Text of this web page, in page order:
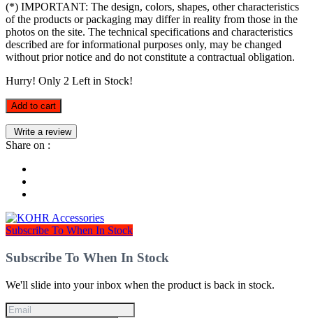
(*) IMPORTANT: The design, colors, shapes, other characteristics
of the products or packaging may differ in reality from those in the
photos on the site. The technical specifications and characteristics
described are for informational purposes only, may be changed
without prior notice and do not constitute a contractual obligation.
Hurry! Only 2 Left in Stock!
Add to cart
Write a review
Share on :
Subscribe To When In Stock
Subscribe To When In Stock
We'll slide into your inbox when the product is back in stock.